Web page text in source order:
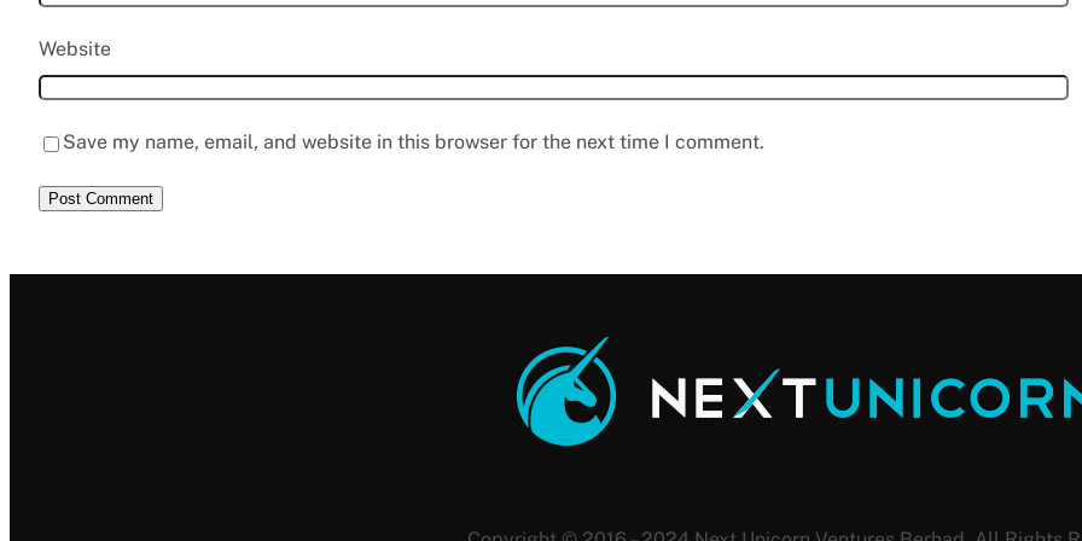
Website
Save my name, email, and website in this browser for the next time I comment.